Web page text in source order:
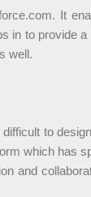
It
in to provide
well.
to
which has
and